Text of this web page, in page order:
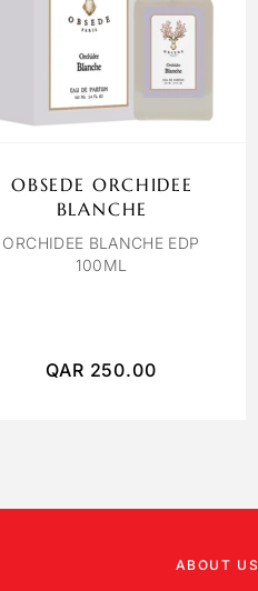
OBSEDE ORCHIDEE
BLANCHE
ORCHIDEE BLANCHE EDP
100ML
QAR 250.00
ABOUT US